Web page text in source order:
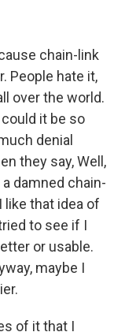
chain-link
People hate it,
over the world.
it be so
denial
they say, Well,
damned chain-
like that idea of
to see if I
or usable.
maybe I
of it that I